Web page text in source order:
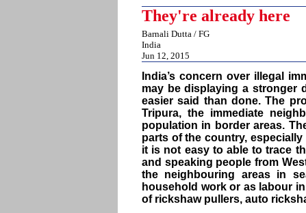
They're already here
Barnali Dutta / FG
India
Jun 12, 2015
India’s concern over illegal
may be displaying a stronger
easier said than done. The
Tripura, the immediate
population in border areas.
parts of the country,
it is not easy to able to trace
and speaking people from
the neighbouring areas in
household work or as labour
of rickshaw pullers, auto